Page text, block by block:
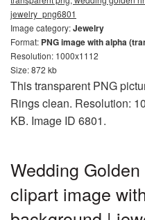
jewelry_png6801
Image category:Jewelry
Format: PNG image with alpha
Resolution: 1000x1112
Size: 872 kb
This transparent PNG
Rings clean. Resolution:
KB. Image ID 6801.
Wedding
clipart image